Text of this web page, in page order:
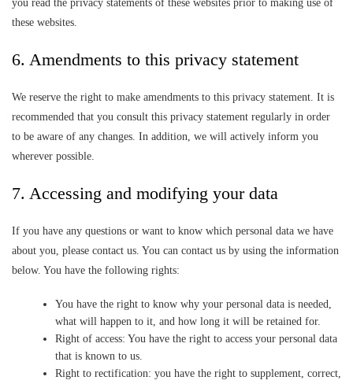
you read the privacy statements of these websites prior to making use of
these websites.
6. Amendments to this privacy statement
We reserve the right to make amendments to this privacy statement. It is
recommended that you consult this privacy statement regularly in order
to be aware of any changes. In addition, we will actively inform you
wherever possible.
7. Accessing and modifying your data
If you have any questions or want to know which personal data we have
about you, please contact us. You can contact us by using the information
below. You have the following rights:
You have the right to know why your personal data is needed,
what will happen to it, and how long it will be retained for.
Right of access: You have the right to access your personal data
that is known to us.
Right to rectification: you have the right to supplement, correct,